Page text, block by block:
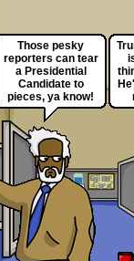
Those pesky
reporters can tear
a Presidential
Candidate to
pieces, ya know!